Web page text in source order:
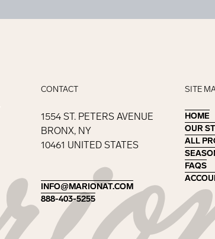
CONTACT
1554 ST. PETERS AVENUE
BRONX, NY
10461 UNITED STATES
INFO@MARIONAT.COM
INFO@MARIONAT.COM
888-403-5255
888-403-5255
SITE
HOME
HOME
OUR
OUR
ALL
ALL
FAQS
FAQS